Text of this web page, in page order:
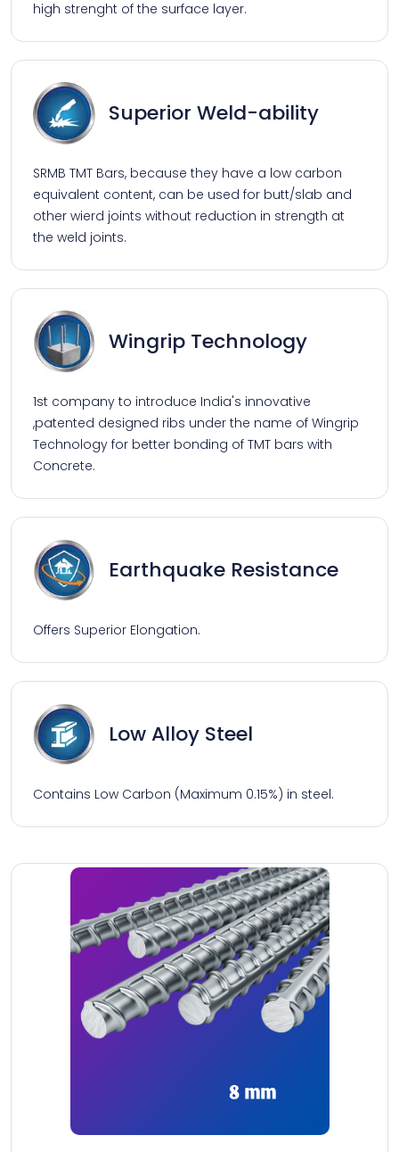
high strenght of the surface layer.
Superior Weld-ability
SRMB TMT Bars, because they have a low carbon
equivalent content, can be used for butt/slab and
other wierd joints without reduction in strength at
the weld joints.
Wingrip Technology
1st company to introduce India's innovative
,patented designed ribs under the name of Wingrip
Technology for better bonding of TMT bars with
Concrete.
Earthquake Resistance
Offers Superior Elongation.
Low Alloy Steel
Contains Low Carbon (Maximum 0.15%) in steel.